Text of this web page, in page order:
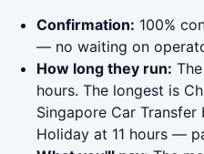
Confirmation: 100%
— no waiting on
How long they run:
hours. The longest is
Singapore Car
Holiday at 11 hours —